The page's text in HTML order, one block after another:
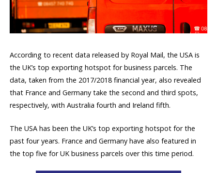
According to recent data released by Royal Mail, the USA is
the UK’s top exporting hotspot for business parcels. The
data, taken from the 2017/2018 financial year, also revealed
that France and Germany take the second and third spots,
respectively, with Australia fourth and Ireland fifth.
The USA has been the UK’s top exporting hotspot for the
past four years. France and Germany have also featured in
the top five for UK business parcels over this time period.